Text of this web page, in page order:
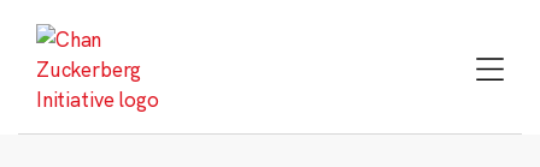
content